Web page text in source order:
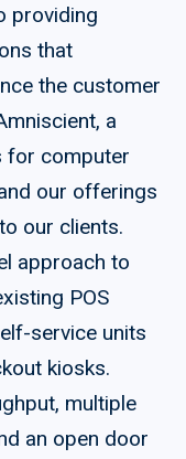
providing
that
the customer
a
for computer
our offerings
our clients.
approach to
POS
service units
kiosks.
multiple
an open door